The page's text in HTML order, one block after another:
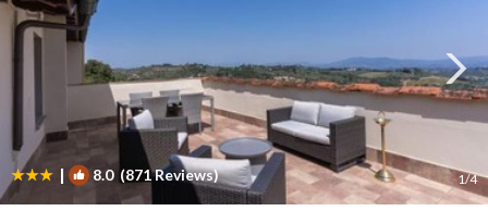
| 8.0(871 Reviews) 1/4